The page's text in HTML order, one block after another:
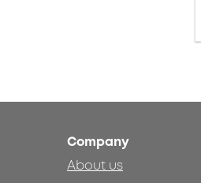
Company
About us